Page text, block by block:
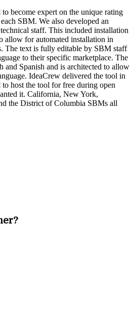
become expert on the unique rating
SBM. We also developed an
staff. This included installation
allow for automated installation in
The text is fully editable by SBM staff
to their specific marketplace. The
and Spanish and is architected to allow
IdeaCrew delivered the tool in
host the tool for free during open
it. California, New York,
the District of Columbia SBMs all